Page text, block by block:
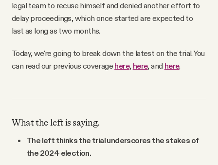
legal team to recuse himself and denied another effort to
delay proceedings, which once started are expected to
last as long as two months.
Today, we're going to break down the latest on the trial. You
can read our previous coverage here, here, and here.
What the left is saying.
The left thinks the trial underscores the stakes of
the 2024 election.